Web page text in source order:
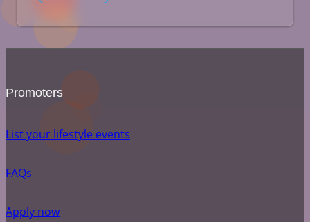
Promoters
List your lifestyle events
FAQs
Apply now